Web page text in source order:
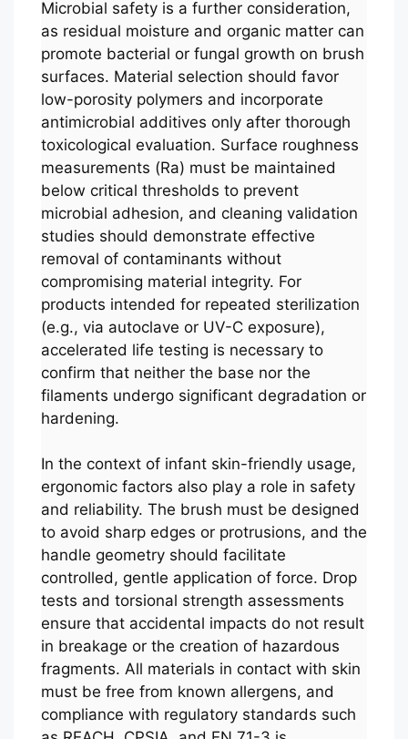
Microbial safety is a further consideration,
as residual moisture and organic matter can
promote bacterial or fungal growth on brush
surfaces. Material selection should favor
low-porosity polymers and incorporate
antimicrobial additives only after thorough
toxicological evaluation. Surface roughness
measurements (Ra) must be maintained
below critical thresholds to prevent
microbial adhesion, and cleaning validation
studies should demonstrate effective
removal of contaminants without
compromising material integrity. For
products intended for repeated sterilization
(e.g., via autoclave or UV-C exposure),
accelerated life testing is necessary to
confirm that neither the base nor the
filaments undergo significant degradation or
hardening.
In the context of infant skin-friendly usage,
ergonomic factors also play a role in safety
and reliability. The brush must be designed
to avoid sharp edges or protrusions, and the
handle geometry should facilitate
controlled, gentle application of force. Drop
tests and torsional strength assessments
ensure that accidental impacts do not result
in breakage or the creation of hazardous
fragments. All materials in contact with skin
must be free from known allergens, and
compliance with regulatory standards such